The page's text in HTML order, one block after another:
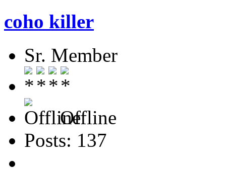
coho killer
Sr. Member
Offline
Posts: 137